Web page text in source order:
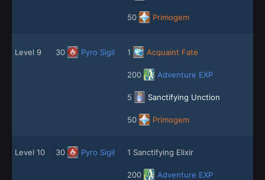
50 Primogem
Level 9 30 Pyro Sigil 1 Acquaint Fate
200 Adventure EXP
5 Sanctifying Unction
50 Primogem
Level 10 30 Pyro Sigil 1 Sanctifying Elixir
200 Adventure EXP